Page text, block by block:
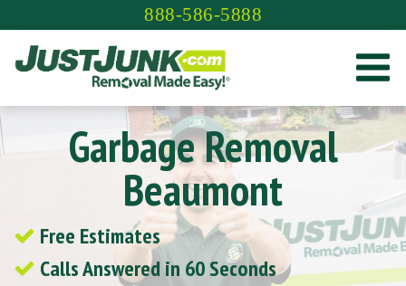
to
content
888-586-5888
Garbage Removal
Beaumont
Free Estimates
Calls Answered in 60 Seconds